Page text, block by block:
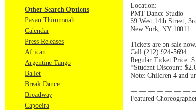
Other Search Options
Pavan Thimmaiah
Calendar
Press Releases
African
Argentine Tango
Ballet
Break Dance
Broadway
Capoeira
Location:
PMT Dance Studio
69 West 14th Street,
New York, NY 10011
Tickets are on sale now.
Call (212) 924-5694
Regular Ticket Price:
*Student Discount:
Note: Children 4 and
— — — — — — —
Featured